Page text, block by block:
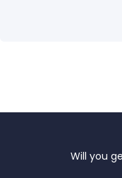
Will you